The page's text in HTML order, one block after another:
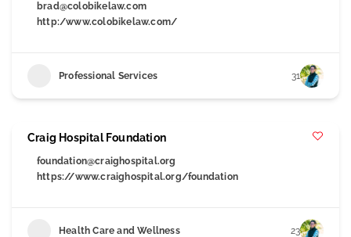
brad@colobikelaw.com
http:/www.colobikelaw.com/
Professional Services 31
Craig Hospital Foundation
foundation@craighospital.org
https://www.craighospital.org/foundation
Health Care and Wellness 23